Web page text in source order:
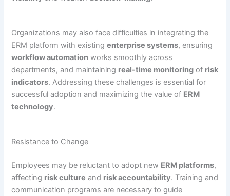
Organizations may also face difficulties in integrating the
ERM platform with existingenterprise systems, ensuring
workflow automation works smoothly across
departments, and maintaining real-time monitoring of risk
indicators. Addressing these challenges is essential for
successful adoption and maximizing the value of ERM
technology.
Resistance to Change
Employees may be reluctant to adopt new ERM platforms,
affecting risk culture and risk accountability. Training and
communication programs are necessary to guide